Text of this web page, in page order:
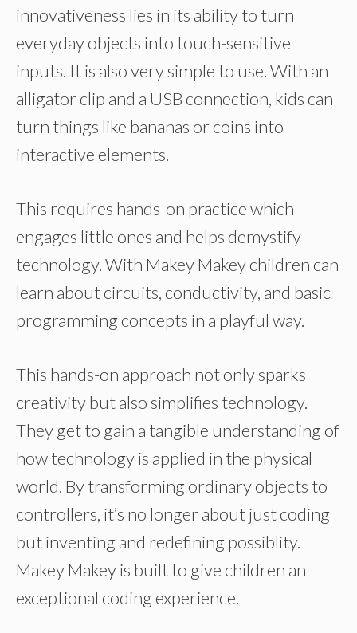
innovativeness lies in its ability to turn
everyday objects into touch-sensitive
inputs. It is also very simple to use. With an
alligator clip and a USB connection, kids can
turn things like bananas or coins into
interactive elements.
This requires hands-on practice which
engages little ones and helps demystify
technology. With Makey Makey children can
learn about circuits, conductivity, and basic
programming concepts in a playful way.
This hands-on approach not only sparks
creativity but also simplifies technology.
They get to gain a tangible understanding of
how technology is applied in the physical
world. By transforming ordinary objects to
controllers, it’s no longer about just coding
but inventing and redefining possiblity.
Makey Makey is built to give children an
exceptional coding experience.